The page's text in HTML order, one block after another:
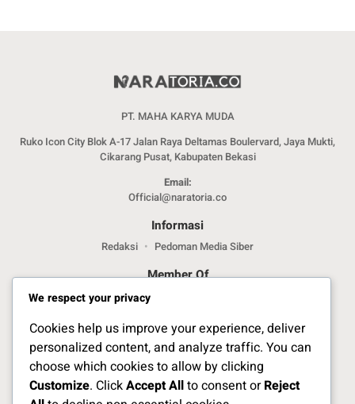
PT. MAHA KARYA MUDA
Ruko Icon City Blok A-17 Jalan Raya Deltamas Boulervard, Jaya Mukti,
Cikarang Pusat, Kabupaten Bekasi
Email:
Official@naratoria.co
Informasi
Redaksi Pedoman Media Siber
Member Of
Jelajahi Berita di Apps Kami
We respect your privacy
Cookies help us improve your experience, deliver
personalized content, and analyze traffic. You can
choose which cookies to allow by clicking
Customize. ClickAccept Allto consent orReject